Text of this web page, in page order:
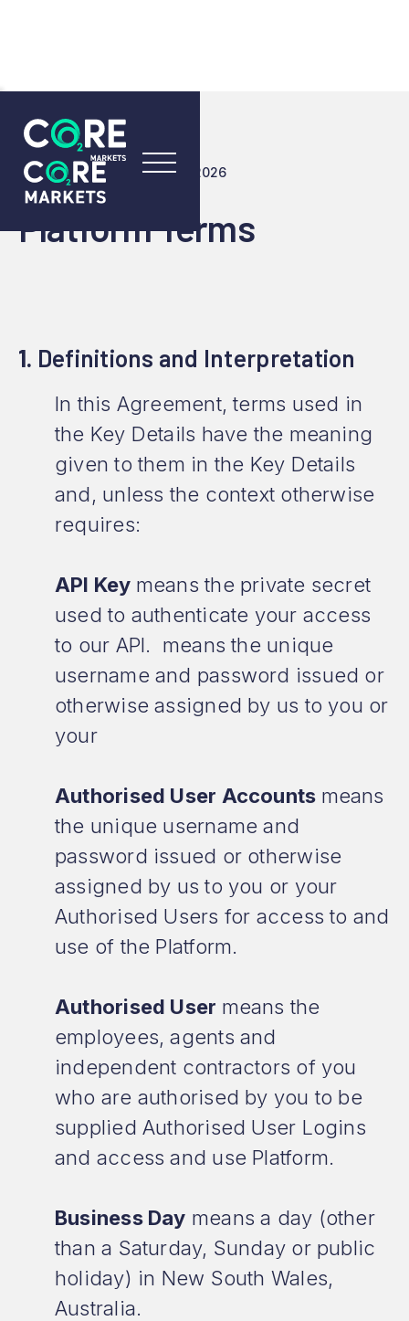
LAST UPDATED: 23 JULY 2026
Platform Terms
1. Definitions and Interpretation
In this Agreement, terms used in
the Key Details have the meaning
given to them in the Key Details
and, unless the context otherwise
requires:
API Key means the private secret
used to authenticate your access
to our API. means the unique
username and password issued or
otherwise assigned by us to you or
your
Authorised User Accounts means
the unique username and
password issued or otherwise
assigned by us to you or your
Authorised Users for access to and
use of the Platform.
Authorised User means the
employees, agents and
independent contractors of you
who are authorised by you to be
supplied Authorised User Logins
and access and use Platform.
Business Day means a day (other
than a Saturday, Sunday or public
holiday) in New South Wales,
Australia.